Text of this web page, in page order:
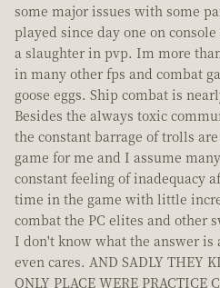
some major issues with some
played since day one on
a slaughter in pvp. Im more
in many other fps and combat
goose eggs. Ship combat is
Besides the always toxic
the constant barrage of trolls
game for me and I assume
constant feeling of inadequacy
time in the game with little
combat the PC elites and other
I don't know what the answer is
even cares. AND SADLY THEY
ONLY PLACE WERE PRACTICE